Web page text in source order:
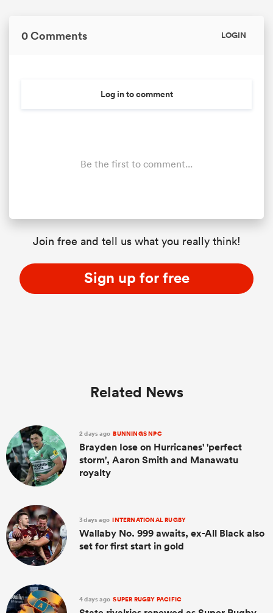
0 Comments LOGIN
Log in to comment
Be the first to comment...
Join free and tell us what you really think!
Sign up for free
Related News
2 days ago BUNNINGS NPC
Brayden Iose on Hurricanes' 'perfect
storm', Aaron Smith and Manawatu
royalty
3 days ago INTERNATIONAL RUGBY
Wallaby No. 999 awaits, ex-All Black also
set for first start in gold
4 days ago SUPER RUGBY PACIFIC